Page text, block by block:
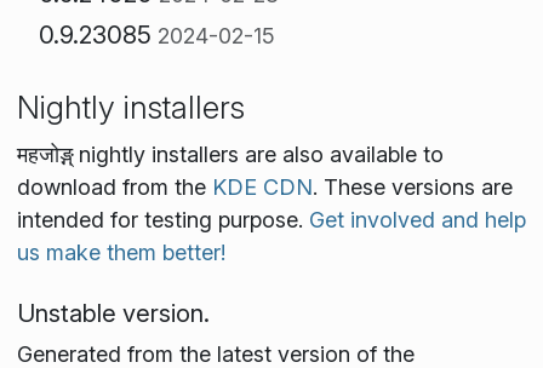
0.9.23085 2024-02-15
Nightly installers
महजोङ्ग् nightly installers are also available to
download from the KDE CDN. These versions are
intended for testing purpose. Get involved and help
us make them better!
Unstable version.
Generated from the latest version of the